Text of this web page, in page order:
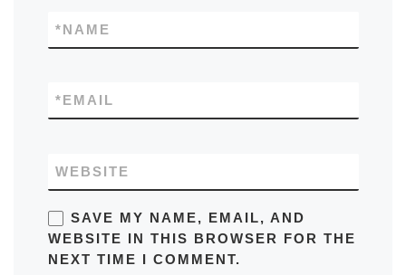
NAME
*
EMAIL
*
WEBSITE
SAVE MY NAME, EMAIL, AND
WEBSITE IN THIS BROWSER FOR THE
NEXT TIME I COMMENT.